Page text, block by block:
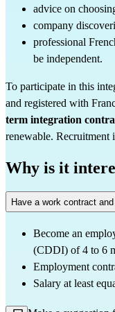
advice on
company
professional
be independent.
To participate in this
and registered with
term integration
renewable. Recruitment
Why is it
Have a work contract
Become an
(CDDI) of 4 to 6
Employment
Salary at least